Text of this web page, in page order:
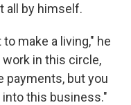
all by himself.
make a living," he
in this circle,
payments, but you
this business."